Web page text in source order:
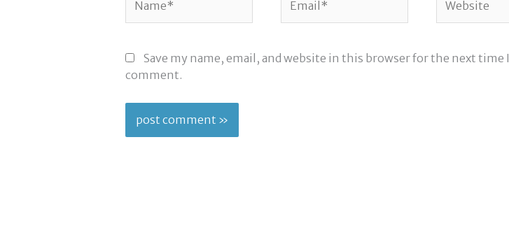
Save my name, email, and website in this browser for the next time I
comment.